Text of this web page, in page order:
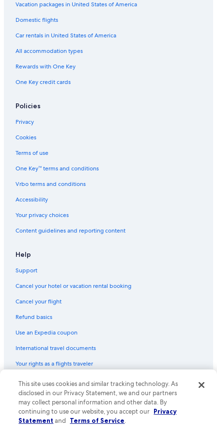
Luxury Hotels in Cortina d'Ampezzo Historic Centre
Cabin Rentals in Cortina d'Ampezzo
Resorts & Hotels with Spas in Cortina d'Ampezzo
Cortina d'Ampezzo Hotels
Cortina d'Ampezzo Historic Centre Hotels
Hotels near Olympic Ice Stadium
Ski Hotels in Cortina d'Ampezzo
Business Hotels in Cortina d'Ampezzo
Hotels with Kitchenettes in Cortina d'Ampezzo
Vacation packages in United States of America
Domestic flights
Car rentals in United States of America
All accommodation types
Rewards with One Key
One Key credit cards
Policies
Privacy
Cookies
Terms of use
One Key™ terms and conditions
Vrbo terms and conditions
Accessibility
Your privacy choices
Content guidelines and reporting content
Help
Support
Cancel your hotel or vacation rental booking
Cancel your flight
Refund basics
Use an Expedia coupon
International travel documents
Your rights as a flights traveler
© 2026 Expedia, Inc., an Expedia Group company. All rights reserved.
Expedia and the Expedia Logo are trademarks or registered trademarks
of Expedia, Inc. CST# 2029030-50.
This site uses cookies and similar tracking technology. As
disclosed in our Privacy Statement, we and our partners
may collect personal information and other data. By
continuing to use our website, you accept our Privacy
Statement and Terms of Service.